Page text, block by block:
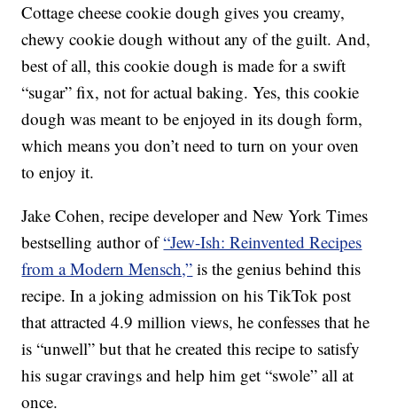
Cottage cheese cookie dough gives you creamy,
chewy cookie dough without any of the guilt. And,
best of all, this cookie dough is made for a swift
“sugar” fix, not for actual baking. Yes, this cookie
dough was meant to be enjoyed in its dough form,
which means you don’t need to turn on your oven
to enjoy it.
Jake Cohen, recipe developer and New York Times
bestselling author of“Jew-Ish: Reinvented Recipes
from a Modern Mensch,” is the genius behind this
recipe. In a joking admission on his TikTok post
that attracted 4.9 million views, he confesses that he
is “unwell” but that he created this recipe to satisfy
his sugar cravings and help him get “swole” all at
once.